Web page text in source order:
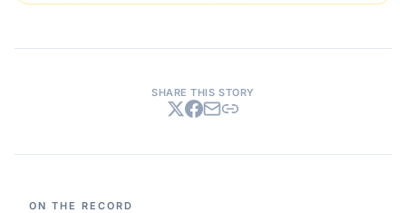
SHARE THIS STORY
ON THE RECORD